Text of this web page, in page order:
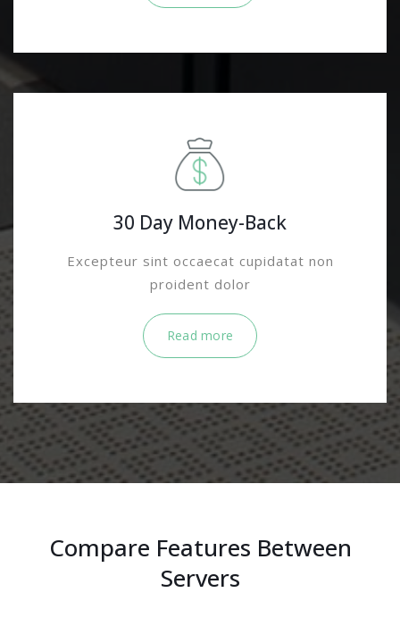
30 Day Money-Back
Excepteur sint occaecat cupidatat non
proident dolor
Read more
Compare Features Between
Servers